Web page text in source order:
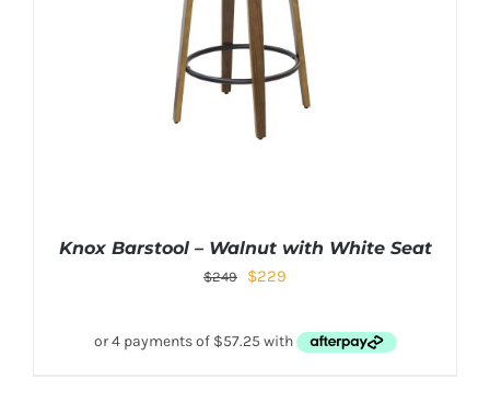
Knox Barstool – Walnut with White Seat
$249 $229